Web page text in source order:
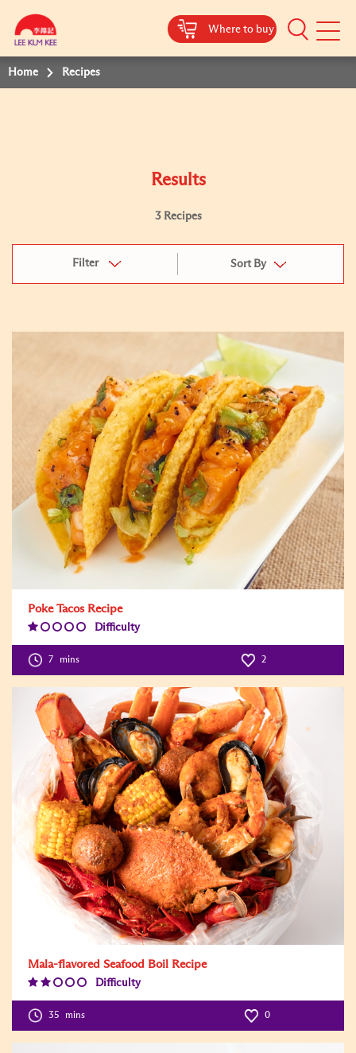
Where to buy
Mobile
Home Recipes
Results
3 Recipes
Filter Sort By
Poke Tacos Recipe
Difficulty
7 mins 2
Mala-flavored Seafood Boil Recipe
Difficulty
Level:2
35 mins 0